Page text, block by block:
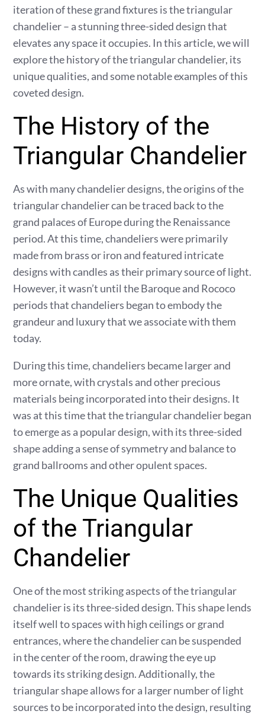
iteration of these grand fixtures is the triangular
chandelier – a stunning three-sided design that
elevates any space it occupies. In this article, we will
explore the history of the triangular chandelier, its
unique qualities, and some notable examples of this
coveted design.
The History of the
Triangular Chandelier
As with many chandelier designs, the origins of the
triangular chandelier can be traced back to the
grand palaces of Europe during the Renaissance
period. At this time, chandeliers were primarily
made from brass or iron and featured intricate
designs with candles as their primary source of light.
However, it wasn’t until the Baroque and Rococo
periods that chandeliers began to embody the
grandeur and luxury that we associate with them
today.
During this time, chandeliers became larger and
more ornate, with crystals and other precious
materials being incorporated into their designs. It
was at this time that the triangular chandelier began
to emerge as a popular design, with its three-sided
shape adding a sense of symmetry and balance to
grand ballrooms and other opulent spaces.
The Unique Qualities
of the Triangular
Chandelier
One of the most striking aspects of the triangular
chandelier is its three-sided design. This shape lends
itself well to spaces with high ceilings or grand
entrances, where the chandelier can be suspended
in the center of the room, drawing the eye up
towards its striking design. Additionally, the
triangular shape allows for a larger number of light
sources to be incorporated into the design, resulting